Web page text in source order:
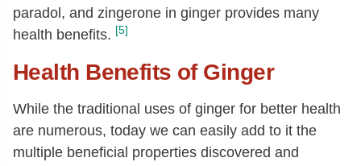
Choline, total[mg]
Fatty acids, total saturated[g]
0.2
paradol, and zingerone in ginger provides many
health benefits. [5]
Health Benefits of Ginger
While the traditional uses of ginger for better health
are numerous, today we can easily add to it the
multiple beneficial properties discovered and